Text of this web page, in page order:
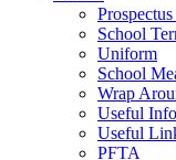
School
Uniform
School
Wrap
Useful
Useful
PFTA